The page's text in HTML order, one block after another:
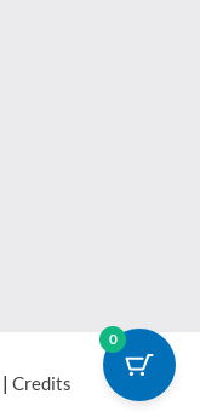
Credits
0